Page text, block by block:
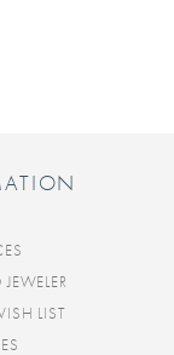
LIST